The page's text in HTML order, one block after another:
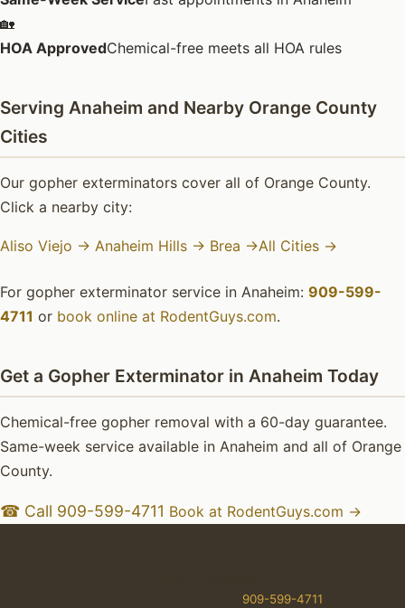
🏡
HOA ApprovedChemical-free meets all HOA rules
Serving Anaheim and Nearby Orange County
Cities
Our gopher exterminators cover all of Orange County.
Click a nearby city:
Aliso Viejo → Anaheim Hills → Brea →All Cities →
For gopher exterminator service in Anaheim: 909-599-
4711 or book online at RodentGuys.com.
Get a Gopher Exterminator in Anaheim Today
Chemical-free gopher removal with a 60-day guarantee.
Same-week service available in Anaheim and all of Orange
County.
☎ Call 909-599-4711 Book at RodentGuys.com →
909-599-4711